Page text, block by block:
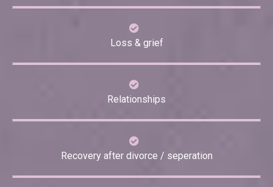
Loss & grief
Relationships
Recovery after divorce / seperation